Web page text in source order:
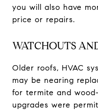
you will also have
price or repairs.
WATCHOUTS
Older roofs, HVAC
may be nearing
for termite and
upgrades were